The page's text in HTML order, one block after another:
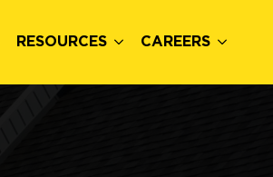
RESOURCES CAREERS